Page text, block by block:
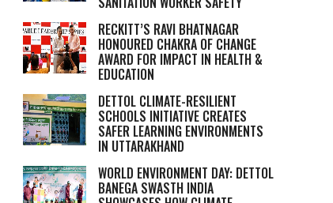
RECKITT’S RAVI BHATNAGAR
HONOURED CHAKRA OF CHANGE
AWARD FOR IMPACT IN HEALTH &
EDUCATION
DETTOL CLIMATE-RESILIENT
SCHOOLS INITIATIVE CREATES
SAFER LEARNING ENVIRONMENTS
IN UTTARAKHAND
WORLD ENVIRONMENT DAY: DETTOL
BANEGA SWASTH INDIA